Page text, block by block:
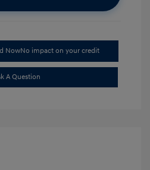
NowNo impact on your credit
A Question